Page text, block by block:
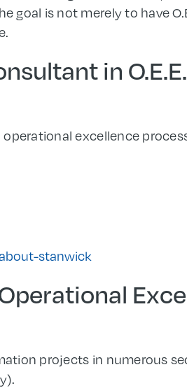
goal is not merely to have
in O.E.E.
excellence
stanwick
projects in numerous